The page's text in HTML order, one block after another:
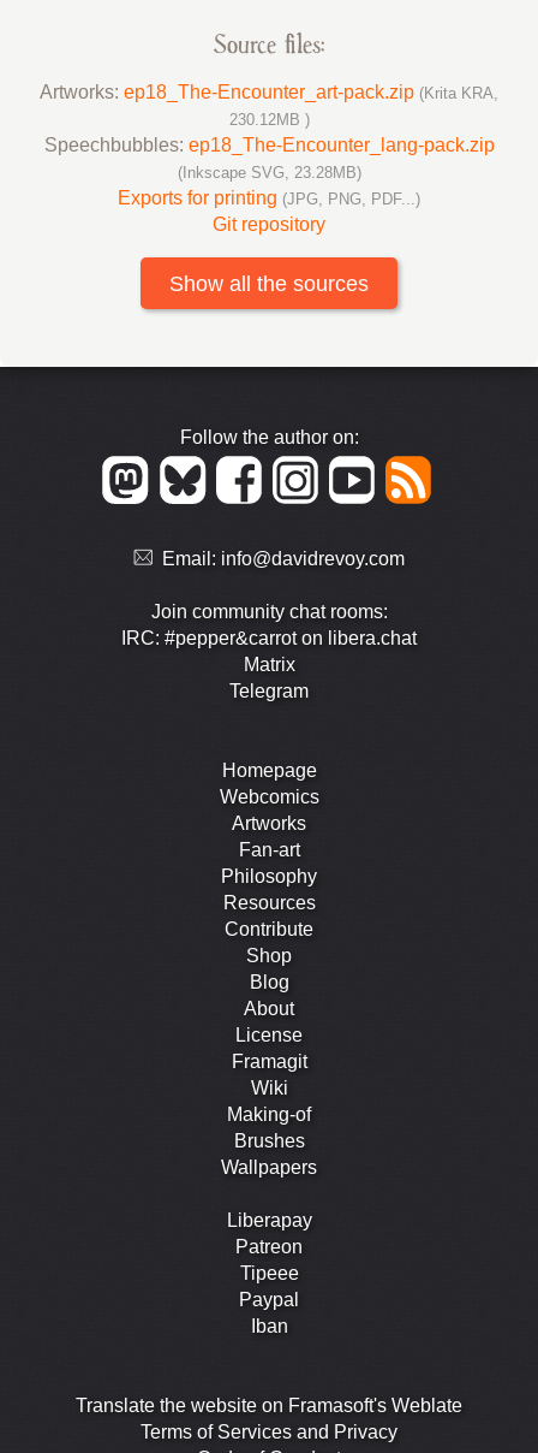
Source files:
Artworks: ep18_The-Encounter_art-pack.zip (Krita KRA,
230.12MB )
Speechbubbles: ep18_The-Encounter_lang-pack.zip
(Inkscape SVG, 23.28MB)
Exports for printing (JPG, PNG, PDF...)
Git repository
Show all the sources
Follow the author on:
Email: info@davidrevoy.com
Join community chat rooms:
IRC: #pepper&carrot on libera.chat
Matrix
Telegram
Homepage
Webcomics
Artworks
Fan-art
Philosophy
Resources
Contribute
Shop
Blog
About
License
Framagit
Wiki
Making-of
Brushes
Wallpapers
Liberapay
Patreon
Tipeee
Paypal
Iban
Translate the website on Framasoft's Weblate
Terms of Services and Privacy